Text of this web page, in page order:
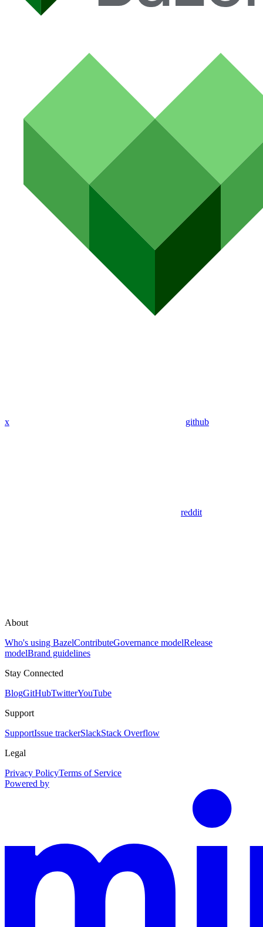
x github
reddit
About
Who's using BazelContributeGovernance modelRelease
modelBrand guidelines
Stay Connected
BlogGitHubTwitterYouTube
Support
SupportIssue trackerSlackStack Overflow
Legal
Privacy PolicyTerms of Service
Powered by